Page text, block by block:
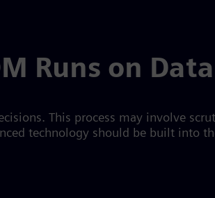
Runs on Data
This process may involve
technology should be built into